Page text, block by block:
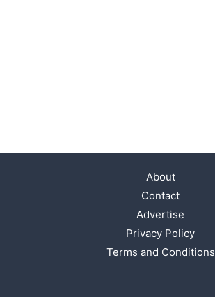
About
Contact
Advertise
Privacy Policy
Terms and Conditions